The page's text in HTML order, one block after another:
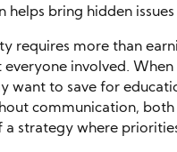
helps bring hidden
requires more than
everyone involved.
want to save for
communication,
a strategy where